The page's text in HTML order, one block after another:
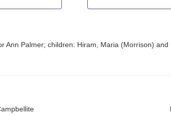
Ann Palmer; children: Hiram, Maria (Morrison)